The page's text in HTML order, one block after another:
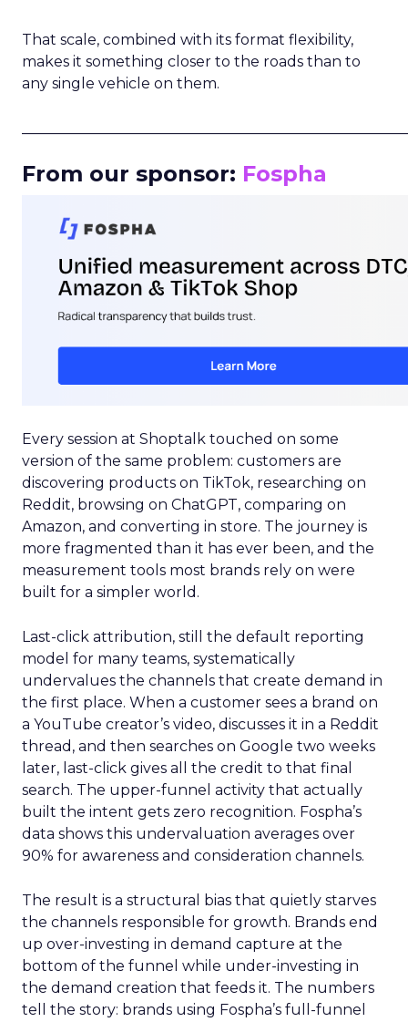
That scale, combined with its format flexibility,
makes it something closer to the roads than to
any single vehicle on them.
From our sponsor: Fospha
Every session at Shoptalk touched on some
version of the same problem: customers are
discovering products on TikTok, researching on
Reddit, browsing on ChatGPT, comparing on
Amazon, and converting in store. The journey is
more fragmented than it has ever been, and the
measurement tools most brands rely on were
built for a simpler world.
Last-click attribution, still the default reporting
model for many teams, systematically
undervalues the channels that create demand in
the first place. When a customer sees a brand on
a YouTube creator’s video, discusses it in a Reddit
thread, and then searches on Google two weeks
later, last-click gives all the credit to that final
search. The upper-funnel activity that actually
built the intent gets zero recognition. Fospha’s
data shows this undervaluation averages over
90% for awareness and consideration channels.
The result is a structural bias that quietly starves
the channels responsible for growth. Brands end
up over-investing in demand capture at the
bottom of the funnel while under-investing in
the demand creation that feeds it. The numbers
tell the story: brands using Fospha’s full-funnel